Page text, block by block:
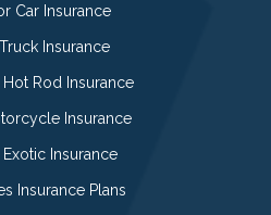
Car Insurance
Insurance
Rod Insurance
Insurance
Insurance
Insurance Plans